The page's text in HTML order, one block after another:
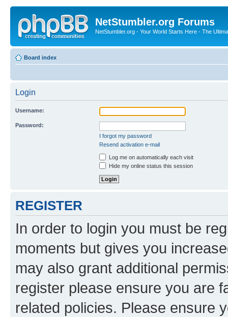
NetStumbler.org Forums
NetStumbler.org - Your World Starts Here - The
Board index
Login
Username:
Password:
I forgot my password
Resend activation e-mail
Log me on automatically each visit
Hide my online status this session
REGISTER
In order to login you must be
moments but gives you
may also grant additional
register please ensure you are
related policies. Please ensure